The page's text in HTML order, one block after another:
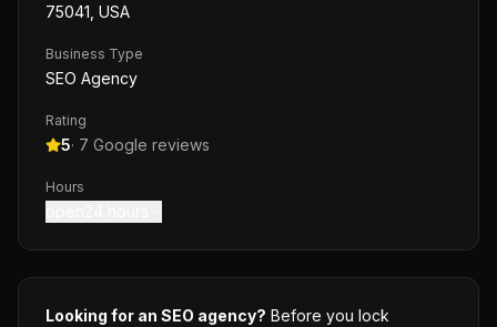
75041, USA
Business Type
SEO Agency
Rating
5· 7 Google reviews
Hours
Looking for an SEO agency? Before you lock